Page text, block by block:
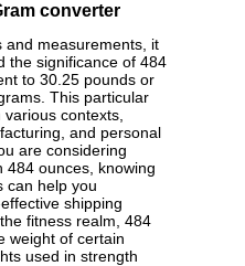
converter
and measurements, it
the significance of 484
to 30.25 pounds or
This particular
contexts,
and personal
are considering
484 ounces, knowing
can help you
shipping
fitness realm, 484
weight of certain
used in strength